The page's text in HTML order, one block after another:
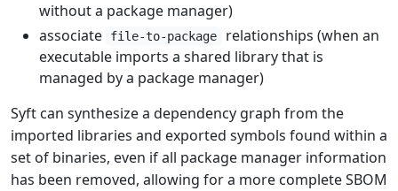
without a package manager)
associate
file-to-package
relationships (when an
executable imports a shared library that is
managed by a package manager)
Syft can synthesize a dependency graph from the
imported libraries and exported symbols found within a
set of binaries, even if all package manager information
has been removed, allowing for a more complete SBOM